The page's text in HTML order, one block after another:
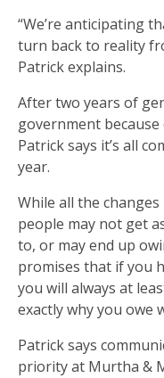
“We’re anticipating
turn back to reality
Patrick explains.
After two years of
government
Patrick says it’s all
year.
While all the
people may not get
to, or may end up
promises that if you
you will always at
exactly why you owe
Patrick says
priority at Murtha &